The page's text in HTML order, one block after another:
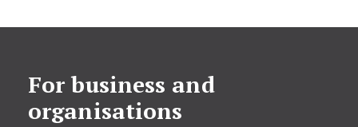
For business and
organisations